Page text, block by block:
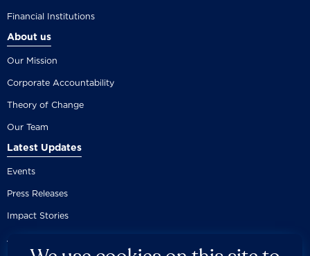
Financial Institutions
About us
Our Mission
Corporate Accountability
Theory of Change
Our Team
Latest Updates
Events
Press Releases
Impact Stories